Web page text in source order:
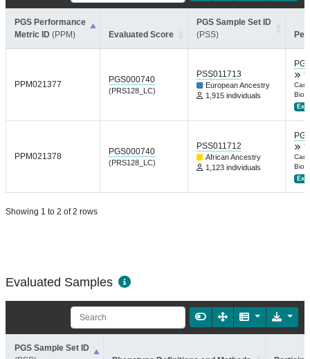
PGS Performance
Metric ID (PPM) Evaluated Score
PGS Sample Set ID
(PSS)
PPM021377 PGS000740
(PRS128_LC)
PSS011713
European Ancestry
1,915 individuals
Ext.
PPM021378 PGS000740
(PRS128_LC)
PSS011712
African Ancestry
1,123 individuals
Ext.
Showing 1 to 2 of 2 rows
Evaluated Samples
PGS Sample Set ID